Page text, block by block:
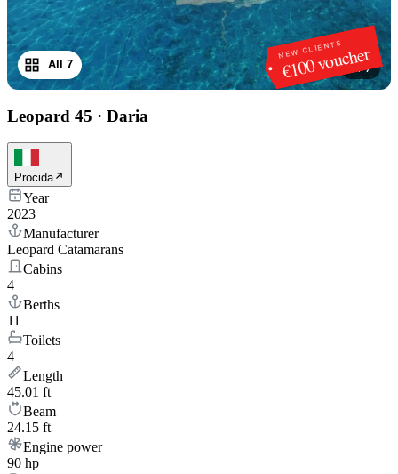
NEW CLIENTS
€100 voucher
1 /7
All 7
Leopard 45 · Daria
Procida
Year
2023
Manufacturer
Leopard Catamarans
Cabins
4
Berths
11
Toilets
4
Length
45.01 ft
Beam
24.15 ft
Engine power
90 hp